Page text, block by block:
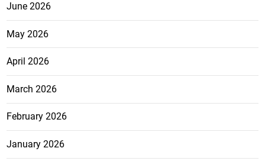
June 2026
May 2026
April 2026
March 2026
February 2026
January 2026